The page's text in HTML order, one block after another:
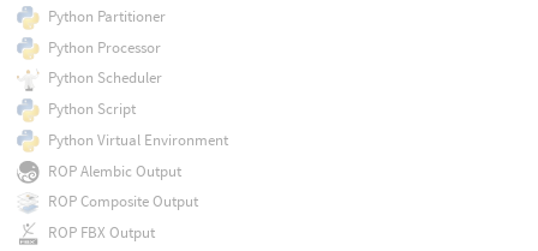
Python Partitioner
Python Processor
Python Scheduler
Python Script
Python Virtual Environment
ROP Alembic Output
ROP Composite Output
ROP FBX Output